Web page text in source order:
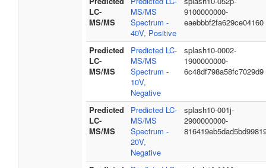
LC-
MS/MS
MS/MS
Spectrum -
40V, Positive
9100000000-
eaebbbf2fa629ce04160
Predicted
LC-
MS/MS
Predicted LC-
MS/MS
Spectrum -
10V,
Negative
splash10-0002-
1900000000-
6c48df798a58fc7029d9
Predicted
LC-
MS/MS
Predicted LC-
MS/MS
Spectrum -
20V,
Negative
splash10-001j-
2900000000-